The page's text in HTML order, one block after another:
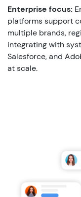
Enterprise focus:
platforms support
multiple brands,
integrating with
Salesforce, and
at scale.